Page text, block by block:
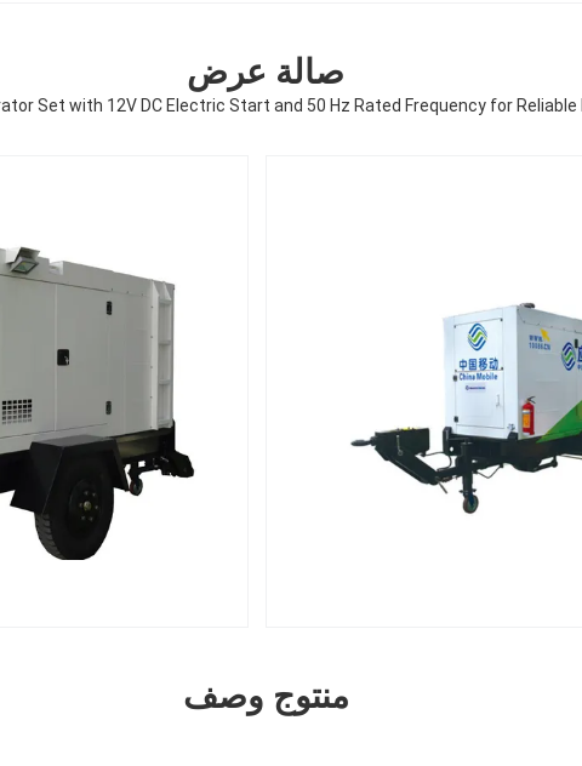
صالة عرض
Set with 12V DC Electric Start and 50 Hz Rated Frequency for Reliable
منتوج وصف